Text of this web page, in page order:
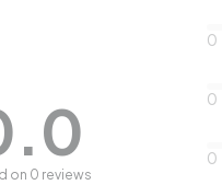
on 0 reviews
0
0
0